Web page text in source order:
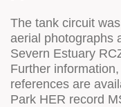
The tank circuit
aerial photographs
Severn Estuary
Further
references are
Park HER record